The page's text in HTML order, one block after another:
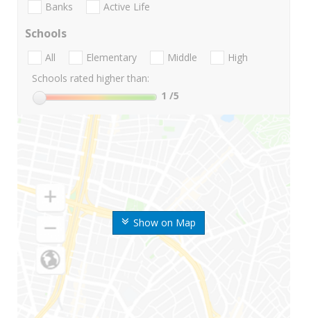
Show on Map
Banks Active Life
Schools
All Elementary Middle
High
Schools rated higher than:
1 /5